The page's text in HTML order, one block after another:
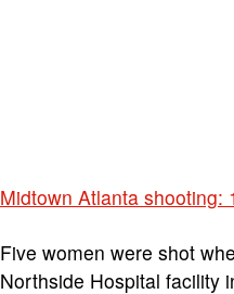
Midtown Atlanta shooting:
Five women were shot
Northside Hospital facility